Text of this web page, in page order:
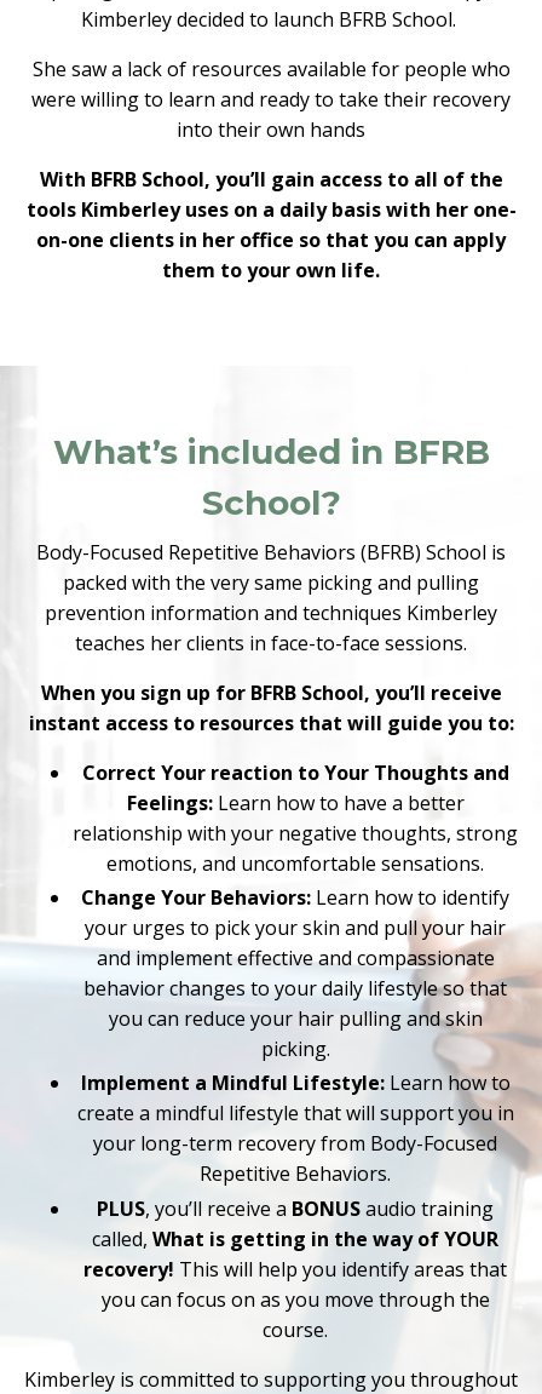
Kimberley decided to launch BFRB School.
She saw a lack of resources available for people who
were willing to learn and ready to take their recovery
into their own hands
With BFRB School, you’ll gain access to all of the
tools Kimberley uses on a daily basis with her one-
on-one clients in her office so that you can apply
them to your own life.
What’s included in BFRB
School?
Body-Focused Repetitive Behaviors (BFRB) School is
packed with the very same picking and pulling
prevention information and techniques Kimberley
teaches her clients in face-to-face sessions.
When you sign up for BFRB School, you’ll receive
instant access to resources that will guide you to:
Correct Your reaction to Your Thoughts and
Feelings:Learn how to have a better
relationship with your negative thoughts, strong
emotions, and uncomfortable sensations.
Change Your Behaviors: Learn how to identify
your urges to pick your skin and pull your hair
and implement effective and compassionate
behavior changes to your daily lifestyle so that
you can reduce your hair pulling and skin
picking.
Implement a Mindful Lifestyle:Learn how to
create a mindful lifestyle that will support you in
your long-term recovery from Body-Focused
Repetitive Behaviors.
PLUS, you’ll receive a BONUSaudio training
called, What is getting in the way of YOUR
recovery! This will help you identify areas that
you can focus on as you move through the
course.
Kimberley is committed to supporting you throughout